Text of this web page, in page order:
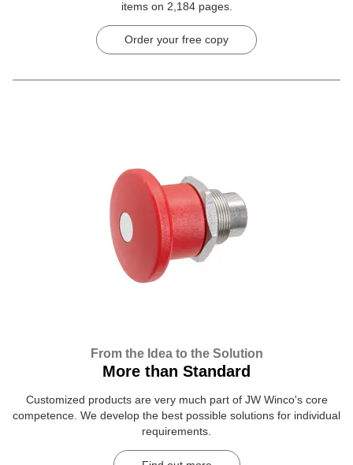
items on 2,184 pages.
Order your free copy
From the Idea to the Solution
More than Standard
Customized products are very much part of JW Winco's core
competence. We develop the best possible solutions for individual
requirements.